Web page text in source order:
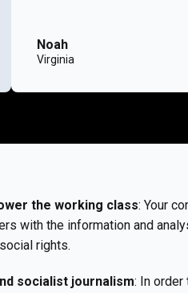
Noah
Virginia
the working class: Your
with the information and
rights.
socialist journalism: In